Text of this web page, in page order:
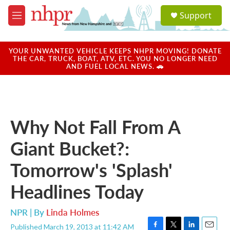
Skip to main content
M
e
u
a
u
Support
YOUR UNWANTED VEHICLE KEEPS NHPR MOVING! DONATE
THE CAR, TRUCK, BOAT, ATV, ETC. YOU NO LONGER NEED
AND FUEL LOCAL NEWS. 🚗
Why Not Fall From A
Giant Bucket?:
Tomorrow's 'Splash'
Headlines Today
NPR | By Linda Holmes
Published March 19, 2013 at 11:42 AM